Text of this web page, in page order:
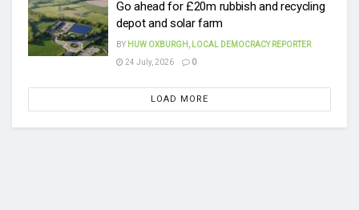
Go ahead for £20m rubbish and recycling
depot and solar farm
BY HUW OXBURGH, LOCAL DEMOCRACY REPORTER
24 July, 2026
0
LOAD MORE